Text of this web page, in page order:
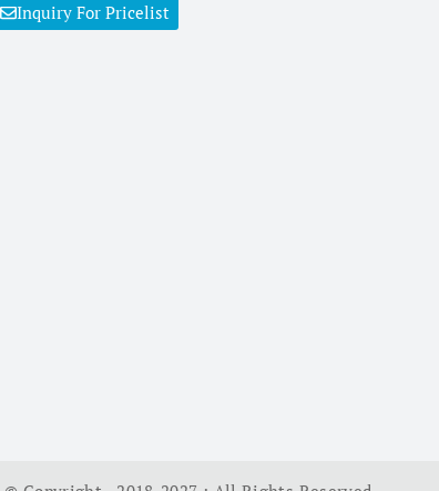
Inquiry For Pricelist